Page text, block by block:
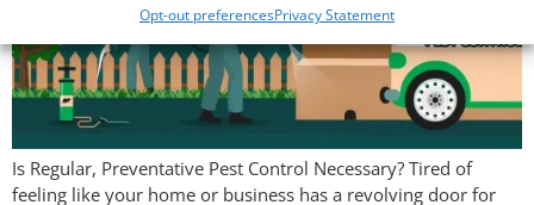
Opt-out preferencesPrivacy Statement
Is Regular, Preventative Pest Control Necessary? Tired of
feeling like your home or business has a revolving door for